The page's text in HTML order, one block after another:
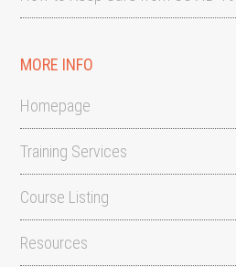
MORE INFO
Homepage
Training Services
Course Listing
Resources